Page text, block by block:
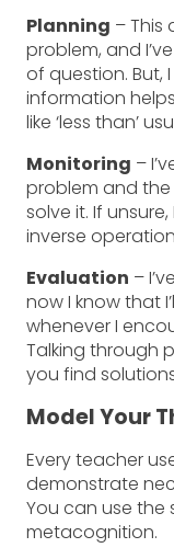
Planning – This
problem, and
of question. But,
information
like ‘less than’
Monitoring –
problem and the
solve it. If
inverse
Evaluation –
now I know that
whenever I
Talking through
you find
Model Your
Every teacher
demonstrate
You can use
metacognition.